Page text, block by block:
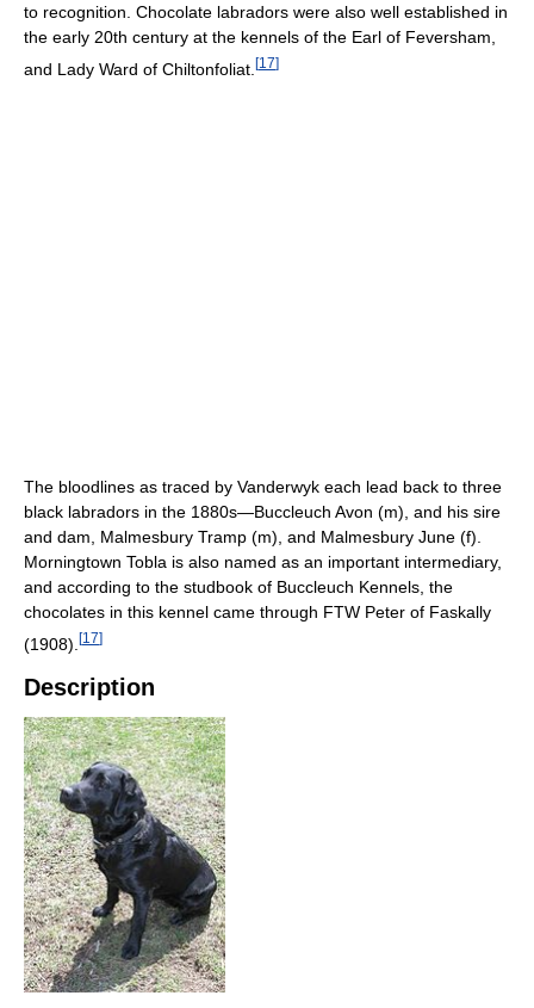
to recognition. Chocolate labradors were also well established in
the early 20th century at the kennels of the Earl of Feversham,
and Lady Ward of Chiltonfoliat. [17]
The bloodlines as traced by Vanderwyk each lead back to three
black labradors in the 1880s—Buccleuch Avon (m), and his sire
and dam, Malmesbury Tramp (m), and Malmesbury June (f).
Morningtown Tobla is also named as an important intermediary,
and according to the studbook of Buccleuch Kennels, the
chocolates in this kennel came through FTW Peter of Faskally
(1908). [17]
Description